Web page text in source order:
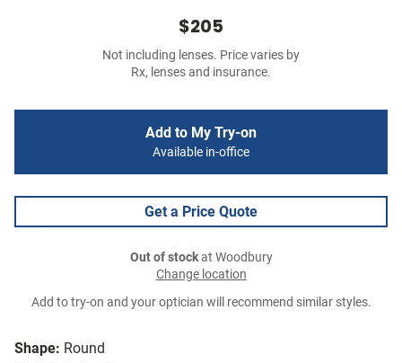
Shape: Round
$205
Not including lenses. Price varies by
Rx, lenses and insurance.
Add to My Try-on
Available in-office
Get a Price Quote
Out of stockat Woodbury
Change location
Add to try-on and your optician will recommend similar styles.